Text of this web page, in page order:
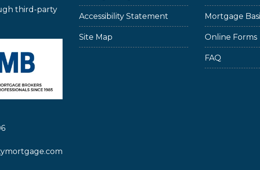
third-party
Accessibility Statement
Site Map
Mortgage
Online Forms
FAQ